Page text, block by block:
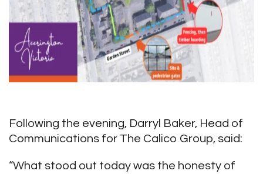
Following the evening, Darryl Baker, Head of
Communications for The Calico Group, said:
“What stood out today was the honesty of